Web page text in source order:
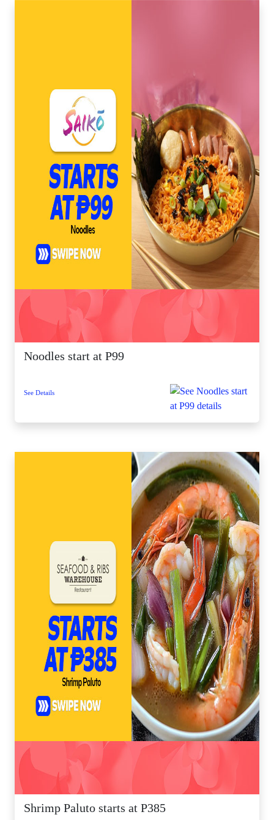
Noodles start at P99
See Details
Shrimp Paluto starts at P385